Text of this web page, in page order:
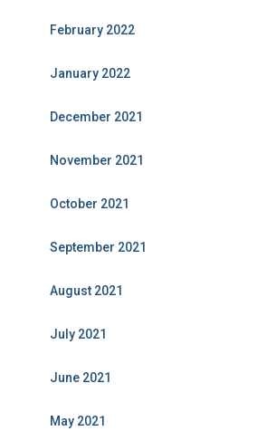
February 2022
January 2022
December 2021
November 2021
October 2021
September 2021
August 2021
July 2021
June 2021
May 2021